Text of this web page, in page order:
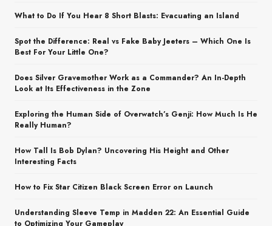
What to Do If You Hear 8 Short Blasts: Evacuating an Island
Spot the Difference: Real vs Fake Baby Jeeters – Which One Is
Best For Your Little One?
Does Silver Gravemother Work as a Commander? An In-Depth
Look at Its Effectiveness in the Zone
Exploring the Human Side of Overwatch’s Genji: How Much Is He
Really Human?
How Tall Is Bob Dylan? Uncovering His Height and Other
Interesting Facts
How to Fix Star Citizen Black Screen Error on Launch
Understanding Sleeve Temp in Madden 22: An Essential Guide
to Optimizing Your Gameplay